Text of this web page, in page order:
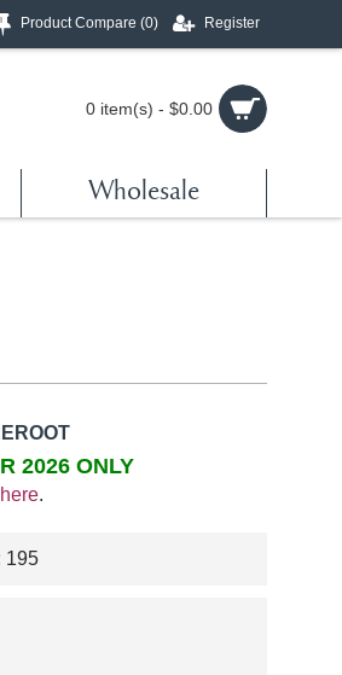
Product Compare (0) Register
0 item(s) - $0.00
Wholesale
2026 ONLY
.
195